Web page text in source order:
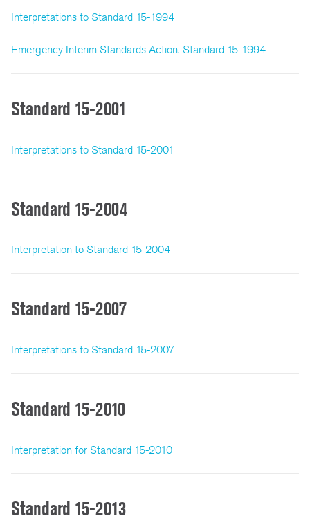
Interpretations to Standard 15-1994
Emergency Interim Standards Action, Standard 15-1994
Standard 15-2001
Interpretations to Standard 15-2001
Standard 15-2004
Interpretation to Standard 15-2004
Standard 15-2007
Interpretations to Standard 15-2007
Standard 15-2010
Interpretation for Standard 15-2010
Standard 15-2013